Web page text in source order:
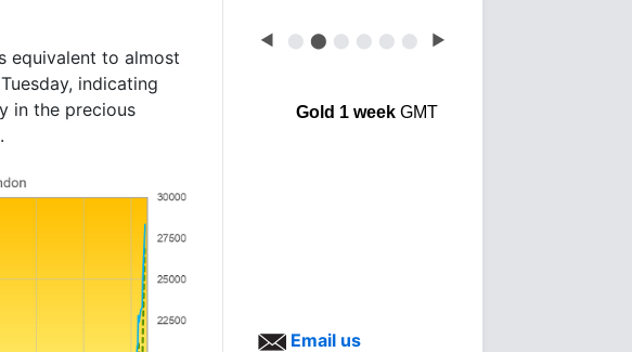
equivalent to almost
indicating
in the precious
◀ ⬤ ⬤ ⬤ ⬤ ⬤ ⬤ ▶
Gold 1 weekGMT
Email us